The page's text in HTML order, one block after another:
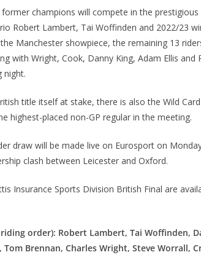
champions will compete in the
Robert Lambert, Tai Woffinden and 2022/23
Manchester showpiece, the remaining 13
with Wright, Cook, Danny King, Adam Ellis
night.
title itself at stake, there is also the Wild
highest-placed non-GP regular in the meeting.
draw will be made live on Eurosport on
clash between Leicester and Oxford.
Insurance Sports Division British Final are
order): Robert Lambert, Tai Woffinden,
Tom Brennan, Charles Wright, Steve Worrall,